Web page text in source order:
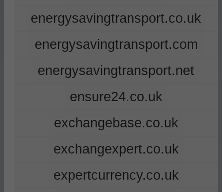
energysavingtransport.co.uk
energysavingtransport.com
energysavingtransport.net
ensure24.co.uk
exchangebase.co.uk
exchangexpert.co.uk
expertcurrency.co.uk